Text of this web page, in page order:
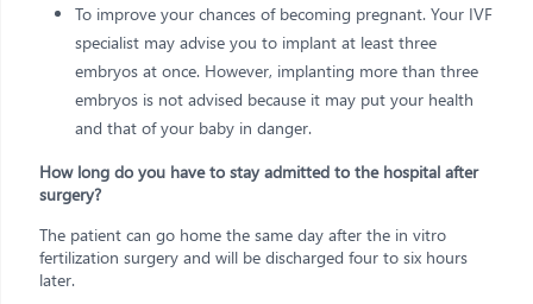
To improve your chances of becoming pregnant. Your IVF
specialist may advise you to implant at least three
embryos at once. However, implanting more than three
embryos is not advised because it may put your health
and that of your baby in danger.
How long do you have to stay admitted to the hospital after
surgery?
The patient can go home the same day after the in vitro
fertilization surgery and will be discharged four to six hours
later.